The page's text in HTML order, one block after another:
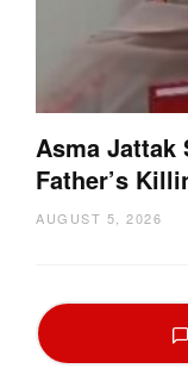
Asma Jattak
Father’s
AUGUST 5, 2026